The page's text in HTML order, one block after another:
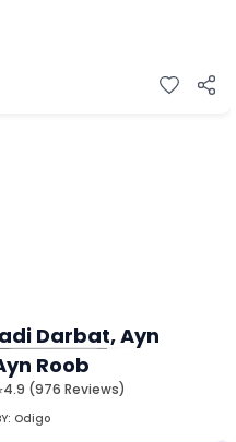
Darbat, Ayn
Roob
(976 Reviews)
Odigo
MORE